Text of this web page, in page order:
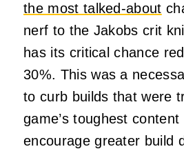
the most talked-about
nerf to the Jakobs crit
has its critical chance
30%. This was a
to curb builds that were
game’s toughest content
encourage greater build